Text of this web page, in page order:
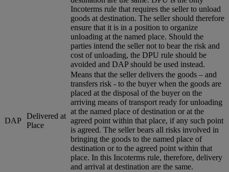
Incoterms rule that requires the seller to unload
goods at destination. The seller should therefore
ensure that it is in a position to organize
unloading at the named place. Should the
parties intend the seller not to bear the risk and
cost of unloading, the DPU rule should be
avoided and DAP should be used instead.
DAP
Delivered at
Place
Means that the seller delivers the goods – and
transfers risk - to the buyer when the goods are
placed at the disposal of the buyer on the
arriving means of transport ready for unloading
at the named place of destination or at the
agreed point within that place, if any such point
is agreed. The seller bears all risks involved in
bringing the goods to the named place of
destination or to the agreed point within that
place. In this Incoterms rule, therefore, delivery
and arrival at destination are the same.